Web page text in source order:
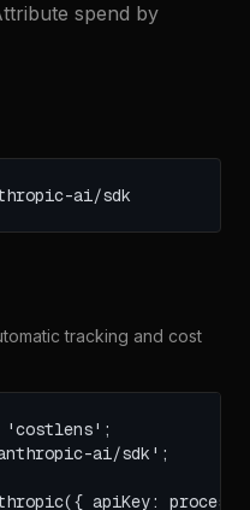
spend by
ai/sdk
tracking and cost
'costlens';
ai/sdk';
apiKey: